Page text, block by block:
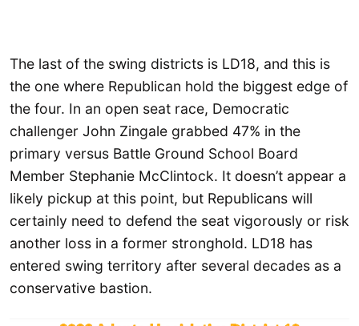
The last of the swing districts is LD18, and this is
the one where Republican hold the biggest edge of
the four. In an open seat race, Democratic
challenger John Zingale grabbed 47% in the
primary versus Battle Ground School Board
Member Stephanie McClintock. It doesn’t appear a
likely pickup at this point, but Republicans will
certainly need to defend the seat vigorously or risk
another loss in a former stronghold. LD18 has
entered swing territory after several decades as a
conservative bastion.